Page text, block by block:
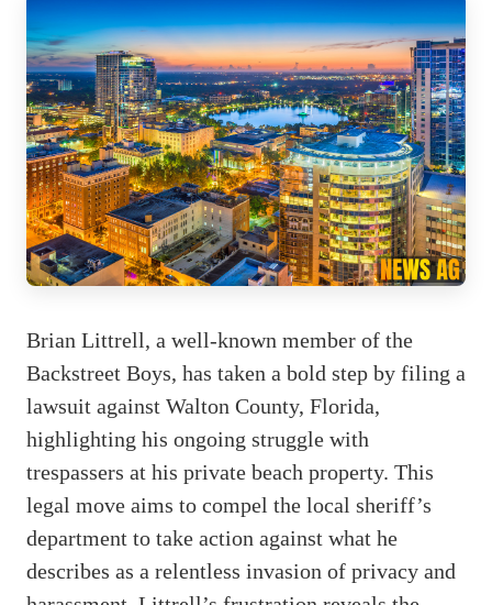
Brian Littrell, a well-known member of the
Backstreet Boys, has taken a bold step by filing a
lawsuit against Walton County, Florida,
highlighting his ongoing struggle with
trespassers at his private beach property. This
legal move aims to compel the local sheriff’s
department to take action against what he
describes as a relentless invasion of privacy and